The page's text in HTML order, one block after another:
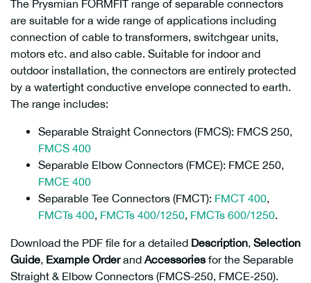
The Prysmian FORMFIT range of separable connectors
are suitable for a wide range of applications including
connection of cable to transformers, switchgear units,
motors etc. and also cable. Suitable for indoor and
outdoor installation, the connectors are entirely protected
by a watertight conductive envelope connected to earth.
The range includes:
Separable Straight Connectors (FMCS): FMCS 250,
FMCS 400
Separable Elbow Connectors (FMCE): FMCE 250,
FMCE 400
Separable Tee Connectors (FMCT): FMCT 400,
FMCTs 400, FMCTs 400/1250, FMCTs 600/1250.
Download the PDF file for a detailed Description, Selection
Guide, Example Orderand Accessoriesfor the Separable
Straight & Elbow Connectors (FMCS-250, FMCE-250).